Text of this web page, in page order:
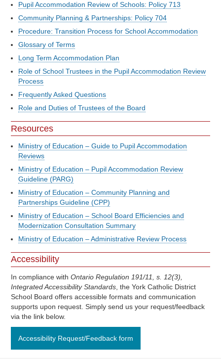
Pupil Accommodation Review of Schools: Policy 713
Community Planning & Partnerships: Policy 704
Procedure: Transition Process for School Accommodation
Glossary of Terms
Long Term Accommodation Plan
Role of School Trustees in the Pupil Accommodation Review
Process
Frequently Asked Questions
Role and Duties of Trustees of the Board
Resources
Ministry of Education – Guide to Pupil Accommodation
Reviews
Ministry of Education – Pupil Accommodation Review
Guideline (PARG)
Ministry of Education – Community Planning and
Partnerships Guideline (CPP)
Ministry of Education – School Board Efficiencies and
Modernization Consultation Summary
Ministry of Education – Administrative Review Process
Accessibility
In compliance with Ontario Regulation 191/11, s. 12(3),
Integrated Accessibility Standards , the York Catholic District
School Board offers accessible formats and communication
supports upon request. Simply send us your request/feedback
via the link below.
Accessibility Request/Feedback form